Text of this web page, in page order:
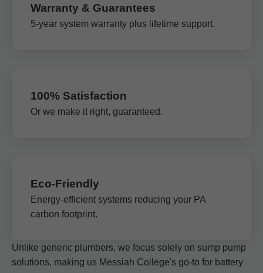
Warranty & Guarantees
5-year system warranty plus lifetime support.
100% Satisfaction
Or we make it right, guaranteed.
Eco-Friendly
Energy-efficient systems reducing your PA
carbon footprint.
Unlike generic plumbers, we focus solely on sump pump
solutions, making us Messiah College's go-to for battery